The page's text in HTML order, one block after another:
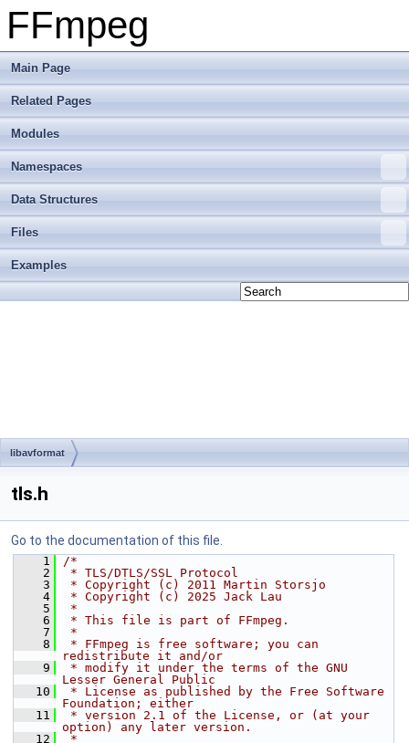
FFmpeg
Main Page
Related Pages
Modules
Namespaces
Data Structures
Files
Examples
libavformat
tls.h
Go to the documentation of this file.
    1
/*
    2
* TLS/DTLS/SSL Protocol
    3
* Copyright (c) 2011 Martin Storsjo
    4
* Copyright (c) 2025 Jack Lau
    5
*
    6
* This file is part of FFmpeg.
    7
*
    8
* FFmpeg is free software; you can
redistribute it and/or
    9
* modify it under the terms of the GNU
Lesser General Public
   10
* License as published by the Free Software
Foundation; either
   11
* version 2.1 of the License, or (at your
option) any later version.
   12
*